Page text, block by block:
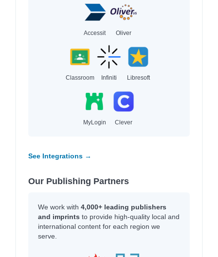
Accessit Oliver
Classroom Infiniti Libresoft
MyLogin Clever
See Integrations →
Our Publishing Partners
We work with 4,000+ leading publishers
and imprints to provide high-quality local and
international content for each region we
serve.